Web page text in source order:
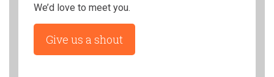
We’d love to meet you.
Give us a shout